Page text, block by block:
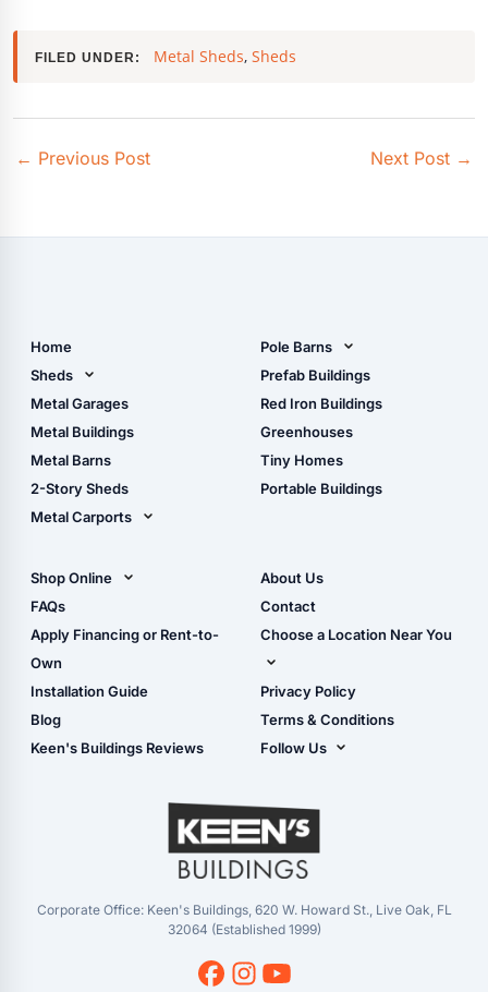
FILED UNDER: Metal Sheds, Sheds
← Previous Post Next Post →
Home
Sheds
Metal Sheds
Wood Sheds
Storage Sheds Florida
Metal Garages
Metal Buildings
Metal Barns
2-Story Sheds
Metal Carports
Carport Installation
Manual
Pole Barns
Pole Barn Design Tool
The Ultimate Pole Barn
Guide
Prefab Buildings
Red Iron Buildings
Greenhouses
Tiny Homes
Portable Buildings
Shop Online
Shop Sheds
Shop Carports
Shop Garages
- View Cart
- Checkout
- Refunds & Returns
FAQs
Apply Financing or Rent-to-
Own
Installation Guide
Blog
Keen's Buildings Reviews
About Us
Contact
Choose a Location Near You
Live Oak, FL (Corporate)
Live Oak, FL (Super
Center)
Masaryktown, FL
Perry, FL
Waycross, GA
Privacy Policy
Terms & Conditions
Follow Us
YouTube
Corporate Office: Keen's Buildings, 620 W. Howard St., Live Oak, FL
32064 (Established 1999)